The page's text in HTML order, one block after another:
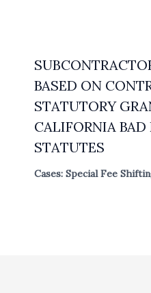
BASED ON
STATUTORY
CALIFORNIA
STATUTES
Cases: Special Fee